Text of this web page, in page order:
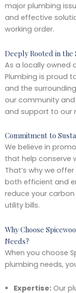
major plumbing
and effective
working order.
Deeply Rooted in the
As a locally owned
Plumbing is proud
and the
our community
and support to our
Commitment to
We believe in
that help conserve
That’s why we
both efficient and
reduce your
utility bills.
Why Choose
Needs?
When you choose
plumbing needs,
Expertise:Our